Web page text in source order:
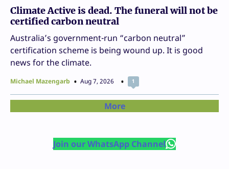
Climate Active is dead. The funeral will not be
certified carbon neutral
Australia’s government-run “carbon neutral”
certification scheme is being wound up. It is good
news for the climate.
Michael Mazengarb Aug 7, 2026 1
More
Join our WhatsApp Channel